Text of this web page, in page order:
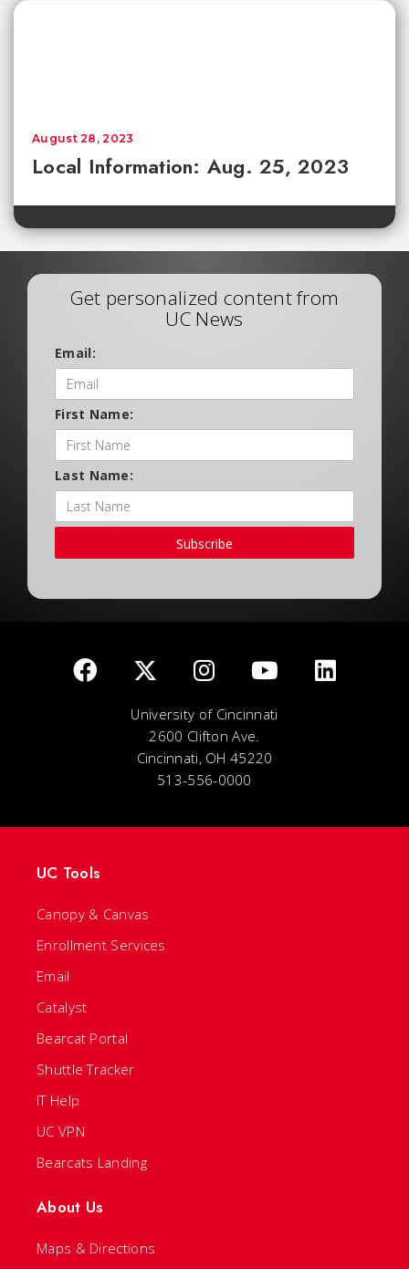
Local Information: Aug. 25, 2023
August 28, 2023
Get personalized content from
UC News
Email:
First Name:
Last Name:
Subscribe
University of Cincinnati
2600 Clifton Ave.
Cincinnati, OH 45220
513-556-0000
UC Tools
Canopy & Canvas
Enrollment Services
Email
Catalyst
Bearcat Portal
Shuttle Tracker
IT Help
UC VPN
Bearcats Landing
About Us
Maps & Directions